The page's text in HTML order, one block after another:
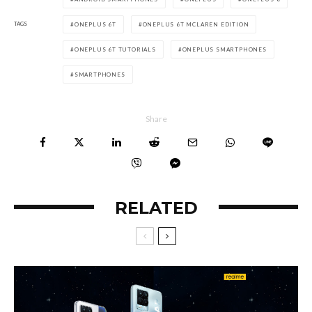
TAGS ONEPLUS 6T ONEPLUS 6T MCLAREN EDITION
ONEPLUS 6T TUTORIALS ONEPLUS SMARTPHONES
SMARTPHONES
Share
RELATED